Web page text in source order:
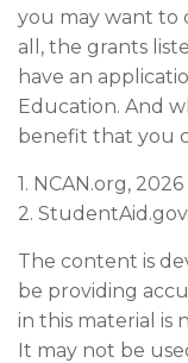
you may want to
all, the grants
have an
Education. And
benefit that you
1. NCAN.org, 2026
2.
The content is
be providing
in this material is
It may not be